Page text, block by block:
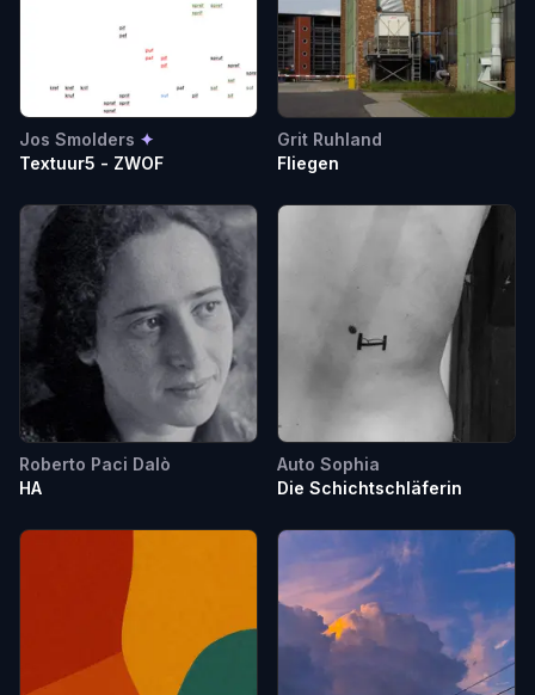
Jos Smolders ✦
Textuur5 - ZWOF
Grit Ruhland
Fliegen
Roberto Paci Dalò
HA
Auto Sophia
Die Schichtschläferin